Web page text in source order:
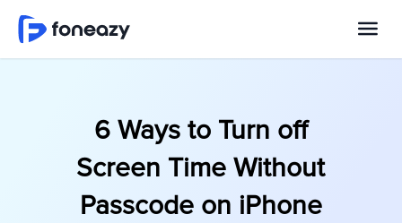
6 Ways to Turn off
Screen Time Without
Passcode on iPhone